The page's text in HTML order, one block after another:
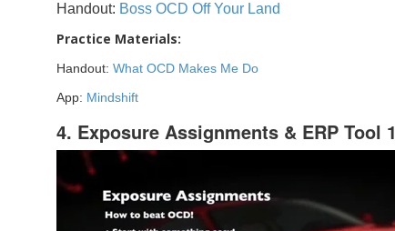
Handout: Boss OCD Off Your Land
Practice Materials:
Handout: What OCD Makes Me Do
App: Mindshift
4. Exposure Assignments & ERP Tool 1